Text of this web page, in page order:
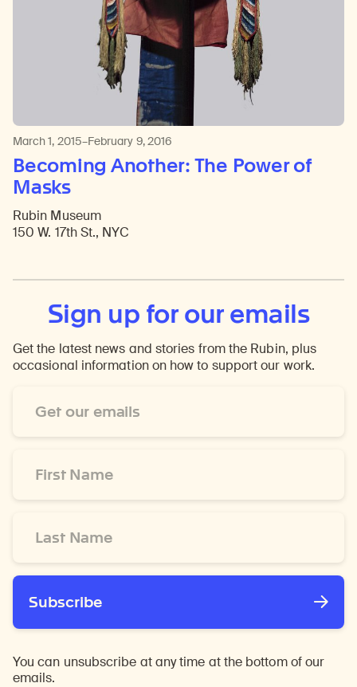
March 1, 2015–February 9, 2016
Becoming Another: The Power of
Masks
Rubin Museum
150 W. 17th St., NYC
Sign up for our emails
Get the latest news and stories from the Rubin, plus
occasional information on how to support our work.
Address
Name
Name
Subscribe
You can unsubscribe at any time at the bottom of our
emails.